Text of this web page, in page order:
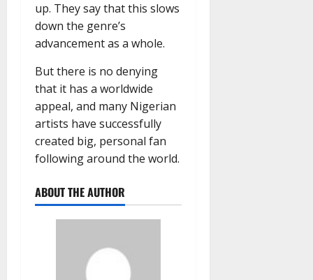
up. They say that this slows
down the genre’s
advancement as a whole.
But there is no denying
that it has a worldwide
appeal, and many Nigerian
artists have successfully
created big, personal fan
following around the world.
ABOUT THE AUTHOR